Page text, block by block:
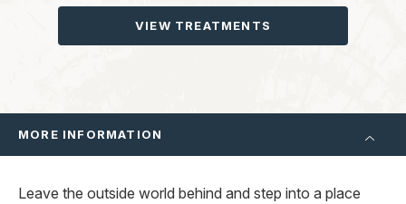
VIEW TREATMENTS
MORE INFORMATION
Leave the outside world behind and step into a place